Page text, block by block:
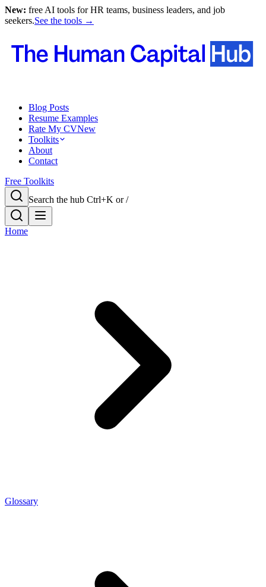
New: free AI tools for HR teams, business leaders, and job
seekers.See the tools →
Blog Posts
Resume Examples
Rate My CVNew
Toolkits
About
Contact
Free Toolkits
Search the hub Ctrl+K or /
Home
Glossary